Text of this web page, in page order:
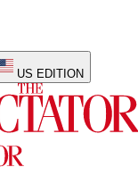
US EDITION